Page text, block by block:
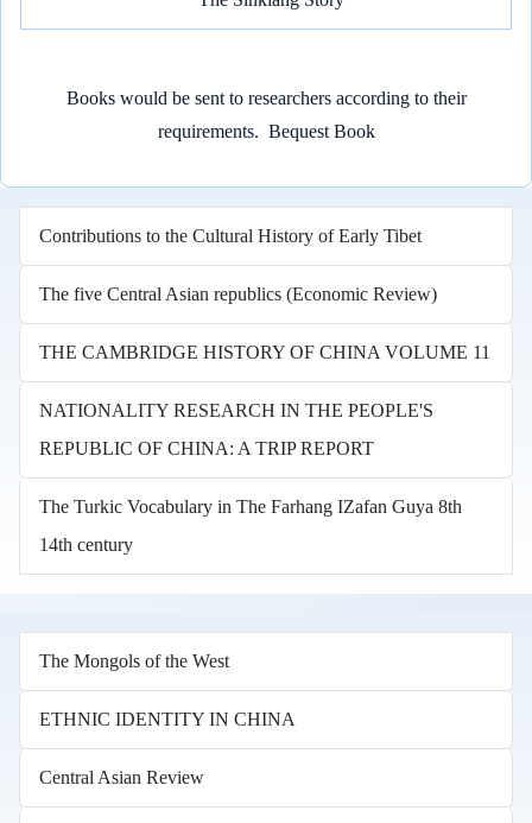
Books would be sent to researchers according to their
requirements. Bequest Book
Contributions to the Cultural History of Early Tibet
The five Central Asian republics (Economic Review)
THE CAMBRIDGE HISTORY OF CHINA VOLUME 11
NATIONALITY RESEARCH IN THE PEOPLE'S
REPUBLIC OF CHINA: A TRIP REPORT
The Turkic Vocabulary in The Farhang IZafan Guya 8th
14th century
The Mongols of the West
ETHNIC IDENTITY IN CHINA
Central Asian Review